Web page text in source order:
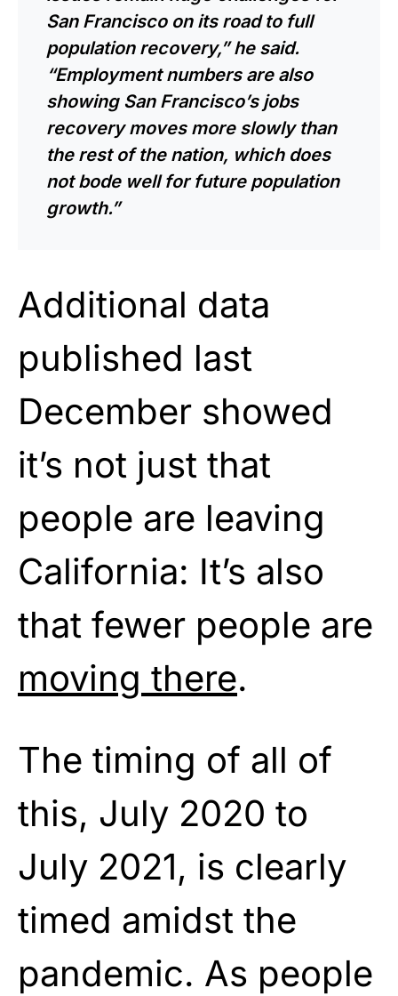
San Francisco on its road to full
population recovery,” he said.
“Employment numbers are also
showing San Francisco’s jobs
recovery moves more slowly than
the rest of the nation, which does
not bode well for future population
growth.”
Additional data
published last
December showed
it’s not just that
people are leaving
California: It’s also
that fewer people are
moving there.
The timing of all of
this, July 2020 to
July 2021, is clearly
timed amidst the
pandemic. As people